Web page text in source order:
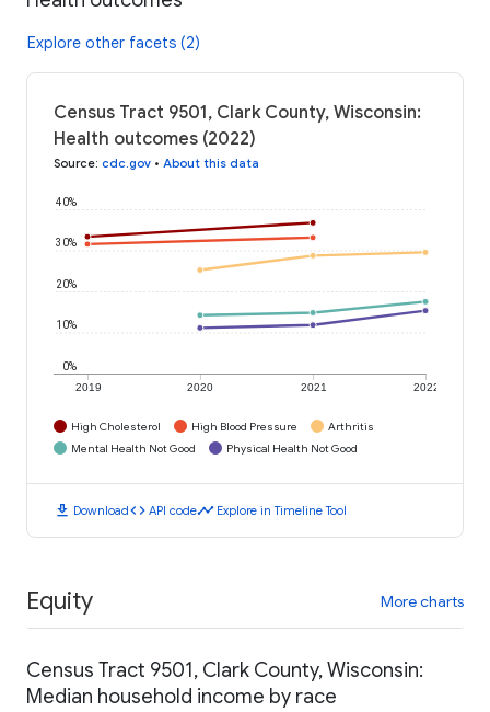
Explore other facets (2)
Census Tract 9501, Clark County, Wisconsin:
Health outcomes (2022)
Source: cdc.gov • About this data
2019 2020 2021 2022
0%
10%
20%
30%
40%
High Cholesterol High Blood Pressure
Arthritis
Mental Health Not Good
Physical Health Not Good
download Downloadcode API codetimeline Explore in Timeline Tool
Equity More charts
Census Tract 9501, Clark County, Wisconsin:
Median household income by race